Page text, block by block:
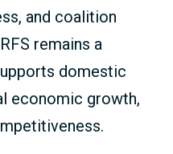
and coalition
remains a
domestic
economic growth,